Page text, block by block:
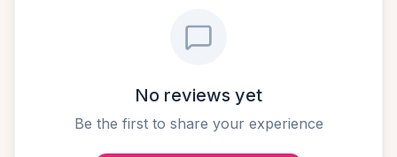
No reviews yet
Be the first to share your experience